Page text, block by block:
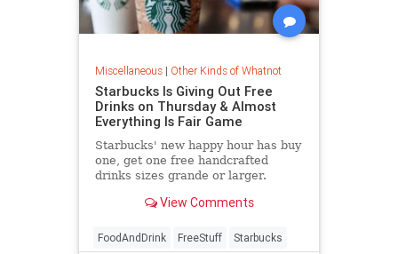
Miscellaneous| Other Kinds of Whatnot
Starbucks Is Giving Out Free
Drinks on Thursday & Almost
Everything Is Fair Game
Starbucks' new happy hour has buy
one, get one free handcrafted
drinks sizes grande or larger.
View Comments
FoodAndDrink FreeStuff Starbucks